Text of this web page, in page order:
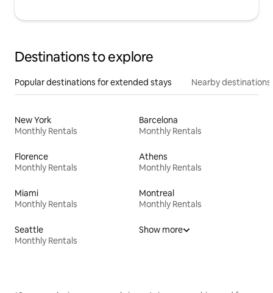
Destinations to explore
Popular destinations for extended stays Nearby destinations
New York
Monthly Rentals
Barcelona
Monthly Rentals
Florence
Monthly Rentals
Athens
Monthly Rentals
Miami
Monthly Rentals
Montreal
Monthly Rentals
Seattle
Monthly Rentals
Show more